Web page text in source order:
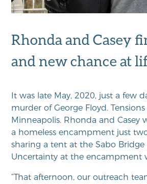
Rhonda and Casey
and new chance at
It was late May, 2020, just a few
murder of George Floyd.
Minneapolis. Rhonda and Casey
a homeless encampment just
sharing a tent at the Sabo
Uncertainty at the encampment
“That afternoon, our outreach